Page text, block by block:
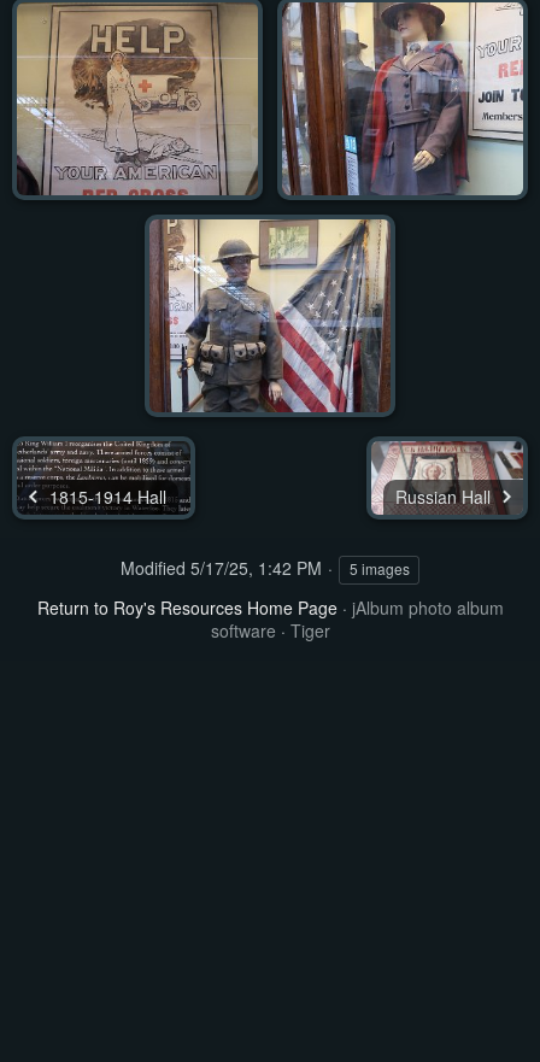
1815-1914 Hall Russian Hall
Modified 5/17/25, 1:42 PM 5 images
Return to Roy's Resources Home Page· jAlbum photo album
software · Tiger